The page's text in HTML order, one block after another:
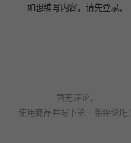
如想编写内容，请先登录。
暂无评论。
使用商品并写下第一条评论吧！